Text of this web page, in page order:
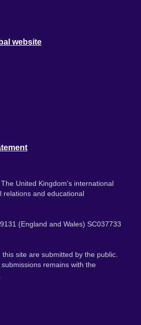
website
United Kingdom's international
relations and educational
(England and Wales) SC037733
site are submitted by the public.
remains with the